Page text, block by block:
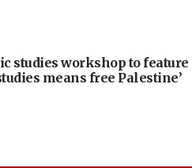
studies workshop to feature
means free Palestine’